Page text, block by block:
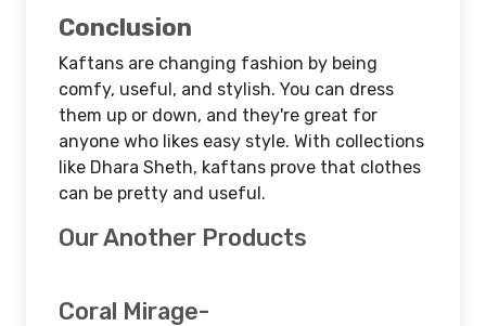
Conclusion
Kaftans are changing fashion by being
comfy, useful, and stylish. You can dress
them up or down, and they're great for
anyone who likes easy style. With collections
like Dhara Sheth, kaftans prove that clothes
can be pretty and useful.
Our Another Products
Coral Mirage-